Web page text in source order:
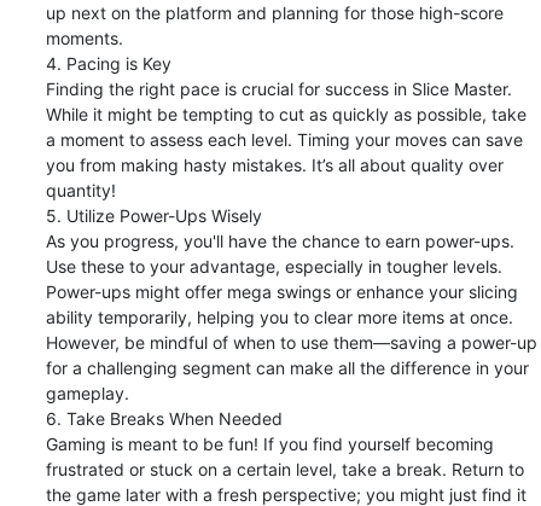
up next on the platform and planning for those high-score
moments.
4. Pacing is Key
Finding the right pace is crucial for success in Slice Master.
While it might be tempting to cut as quickly as possible, take
a moment to assess each level. Timing your moves can save
you from making hasty mistakes. It’s all about quality over
quantity!
5. Utilize Power-Ups Wisely
As you progress, you'll have the chance to earn power-ups.
Use these to your advantage, especially in tougher levels.
Power-ups might offer mega swings or enhance your slicing
ability temporarily, helping you to clear more items at once.
However, be mindful of when to use them—saving a power-up
for a challenging segment can make all the difference in your
gameplay.
6. Take Breaks When Needed
Gaming is meant to be fun! If you find yourself becoming
frustrated or stuck on a certain level, take a break. Return to
the game later with a fresh perspective; you might just find it